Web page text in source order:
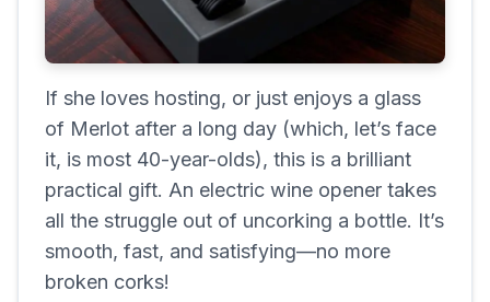
If she loves hosting, or just enjoys a glass
of Merlot after a long day (which, let’s face
it, is most 40-year-olds), this is a brilliant
practical gift. An electric wine opener takes
all the struggle out of uncorking a bottle. It’s
smooth, fast, and satisfying—no more
broken corks!